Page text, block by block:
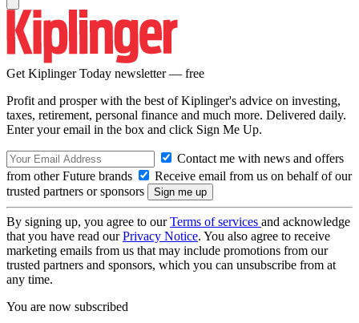
Get Kiplinger Today newsletter — free
Profit and prosper with the best of Kiplinger's advice on investing,
taxes, retirement, personal finance and much more. Delivered daily.
Enter your email in the box and click Sign Me Up.
Contact me with news and offers
from other Future brands
Receive email from us on behalf of our
trusted partners or sponsors
By signing up, you agree to ourTerms of services and acknowledge
that you have read ourPrivacy Notice. You also agree to receive
marketing emails from us that may include promotions from our
trusted partners and sponsors, which you can unsubscribe from at
any time.
You are now subscribed